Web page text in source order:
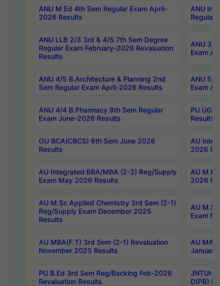
ANU M.Ed 4th Sem Regular Exam April-
2026 Results
ANU
Regular
ANU LLB 2/3 3rd & 4/5 7th Sem Degree
Regular Exam February-2026 Revaluation
Results
ANU 3/
Exam
ANU 4/5 B.Architecture & Planning 2nd
Sem Regular Exam April-2026 Results
ANU 5/
Exam
ANU 4/4 B.Pharmacy 8th Sem Regular
Exam June-2026 Results
PU UG
Results
OU BCA(CBCS) 6th Sem June 2026
Results
AU
2026
AU Integrated BBA/MBA (2-2) Reg/Supply
Exam May 2026 Results
AU
2026
AU M.Sc Applied Chemistry 3rd Sem (2-1)
Reg/Supply Exam December 2025
Results
AU
Exam
AU MBA(F.T) 3rd Sem (2-1) Revaluation
November 2025 Results
AU MA
January
PU B.Ed 3rd Sem Reg/Backlog Feb-2026
Revaluation Results
JNTUH
D(PB)